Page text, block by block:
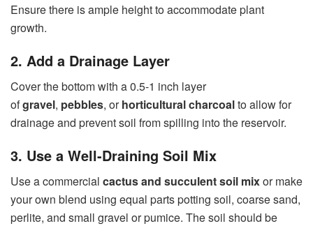
Ensure there is ample height to accommodate plant
growth.
2. Add a Drainage Layer
Cover the bottom with a 0.5-1 inch layer
ofgravel, pebbles, orhorticultural charcoalto allow for
drainage and prevent soil from spilling into the reservoir.
3. Use a Well-Draining Soil Mix
Use a commercial cactus and succulent soil mixor make
your own blend using equal parts potting soil, coarse sand,
perlite, and small gravel or pumice. The soil should be